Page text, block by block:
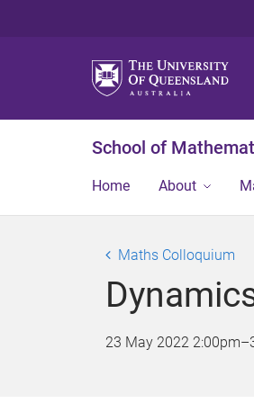
School of
Home About
Maths Colloquium
23 May 2022 2:00pm–